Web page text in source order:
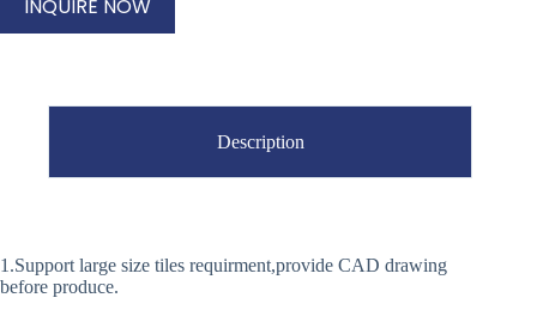
INQUIRE NOW
Description
1.Support large size tiles requirment,provide CAD drawing
before produce.